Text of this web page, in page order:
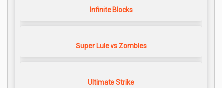
Infinite Blocks
Super Lule vs Zombies
Ultimate Strike